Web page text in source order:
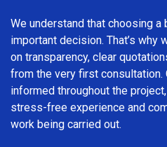
We understand that choosing a
important decision. That’s why
on transparency, clear
from the very first consultation.
informed throughout the
stress-free experience and
work being carried out.